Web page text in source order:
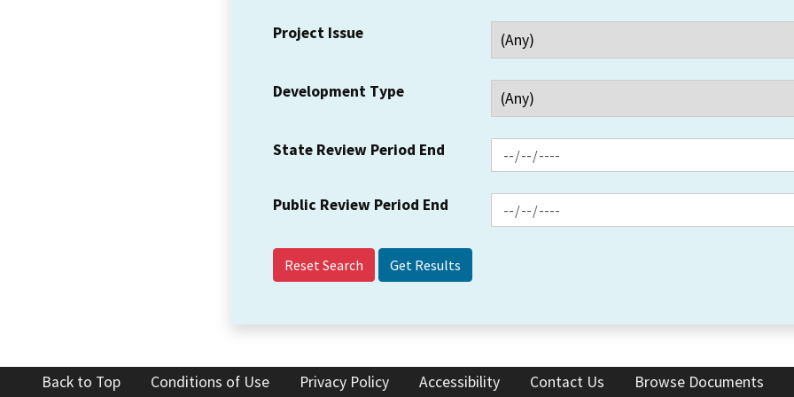
Project Issue
Development Type
State Review Period End
Public Review Period End
Reset Search
Back to Top Conditions of Use Privacy Policy Accessibility Contact Us Browse Documents